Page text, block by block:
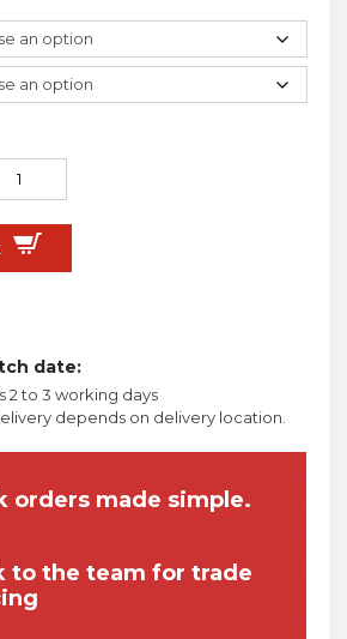
date:
2 to 3 working days
depends on delivery location.
orders made simple.
to the team for trade